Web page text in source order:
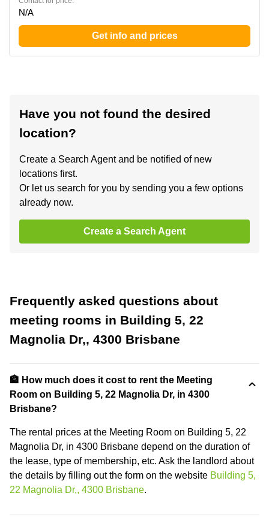
N/A
Get info and prices
Have you not found the desired
location?
Create a Search Agent and be notified of new
locations first.
Or let us search for you by sending you a few options
already now.
Create a Search Agent
Frequently asked questions about
meeting rooms in Building 5, 22
Magnolia Dr,, 4300 Brisbane
🏦 How much does it cost to rent the Meeting
Room on Building 5, 22 Magnolia Dr, in 4300
Brisbane?
The rental prices at the Meeting Room on Building 5, 22
Magnolia Dr, in 4300 Brisbane depend on the duration of
the lease, type of membership, etc. Ask the landlord about
the details by filling out the form on the website Building 5,
22 Magnolia Dr,, 4300 Brisbane.